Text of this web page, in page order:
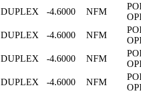
DUPLEX -4.6000 NFM
DUPLEX -4.6000 NFM
DUPLEX -4.6000 NFM
DUPLEX -4.6000 NFM